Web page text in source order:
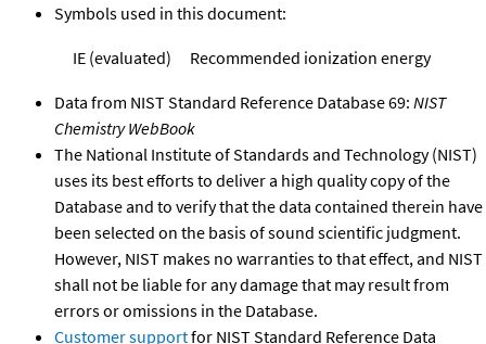
Symbols used in this document:
IE (evaluated) Recommended ionization energy
Data from NIST Standard Reference Database 69: NIST
Chemistry WebBook
The National Institute of Standards and Technology (NIST)
uses its best efforts to deliver a high quality copy of the
Database and to verify that the data contained therein have
been selected on the basis of sound scientific judgment.
However, NIST makes no warranties to that effect, and NIST
shall not be liable for any damage that may result from
errors or omissions in the Database.
Customer supportfor NIST Standard Reference Data